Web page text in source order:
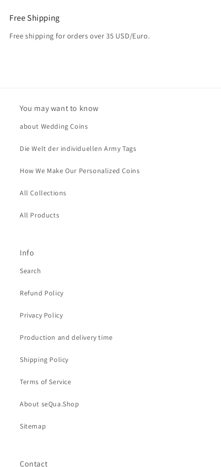
Free Shipping
Free shipping for orders over 35 USD/Euro.
You may want to know
about Wedding Coins
Die Welt der individuellen Army Tags
How We Make Our Personalized Coins
All Collections
All Products
Info
Search
Refund Policy
Privacy Policy
Production and delivery time
Shipping Policy
Terms of Service
About seQua.Shop
Sitemap
Contact